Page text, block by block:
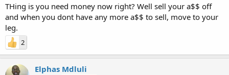
THing is you need money now right? Well sell your a$$ off
and when you dont have any more a$$ to sell, move to your
leg.
2
Elphas Mdluli